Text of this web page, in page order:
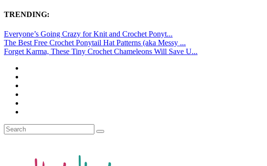
TRENDING:
Everyone’s Going Crazy for Knit and Crochet Ponyt...
The Best Free Crochet Ponytail Hat Patterns (aka Messy ...
Forget Karma, These Tiny Crochet Chameleons Will Save U...